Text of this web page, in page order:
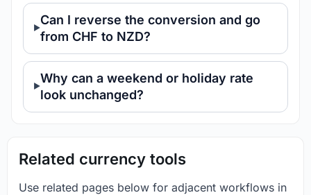
Can I reverse the conversion and go
from CHF to NZD?
Why can a weekend or holiday rate
look unchanged?
Related currency tools
Use related pages below for adjacent workflows in